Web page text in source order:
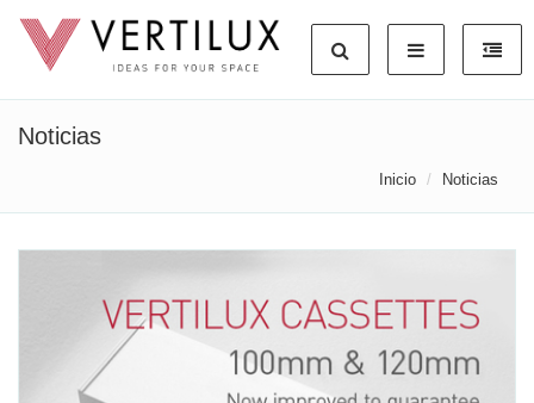
Noticias
Inicio Noticias